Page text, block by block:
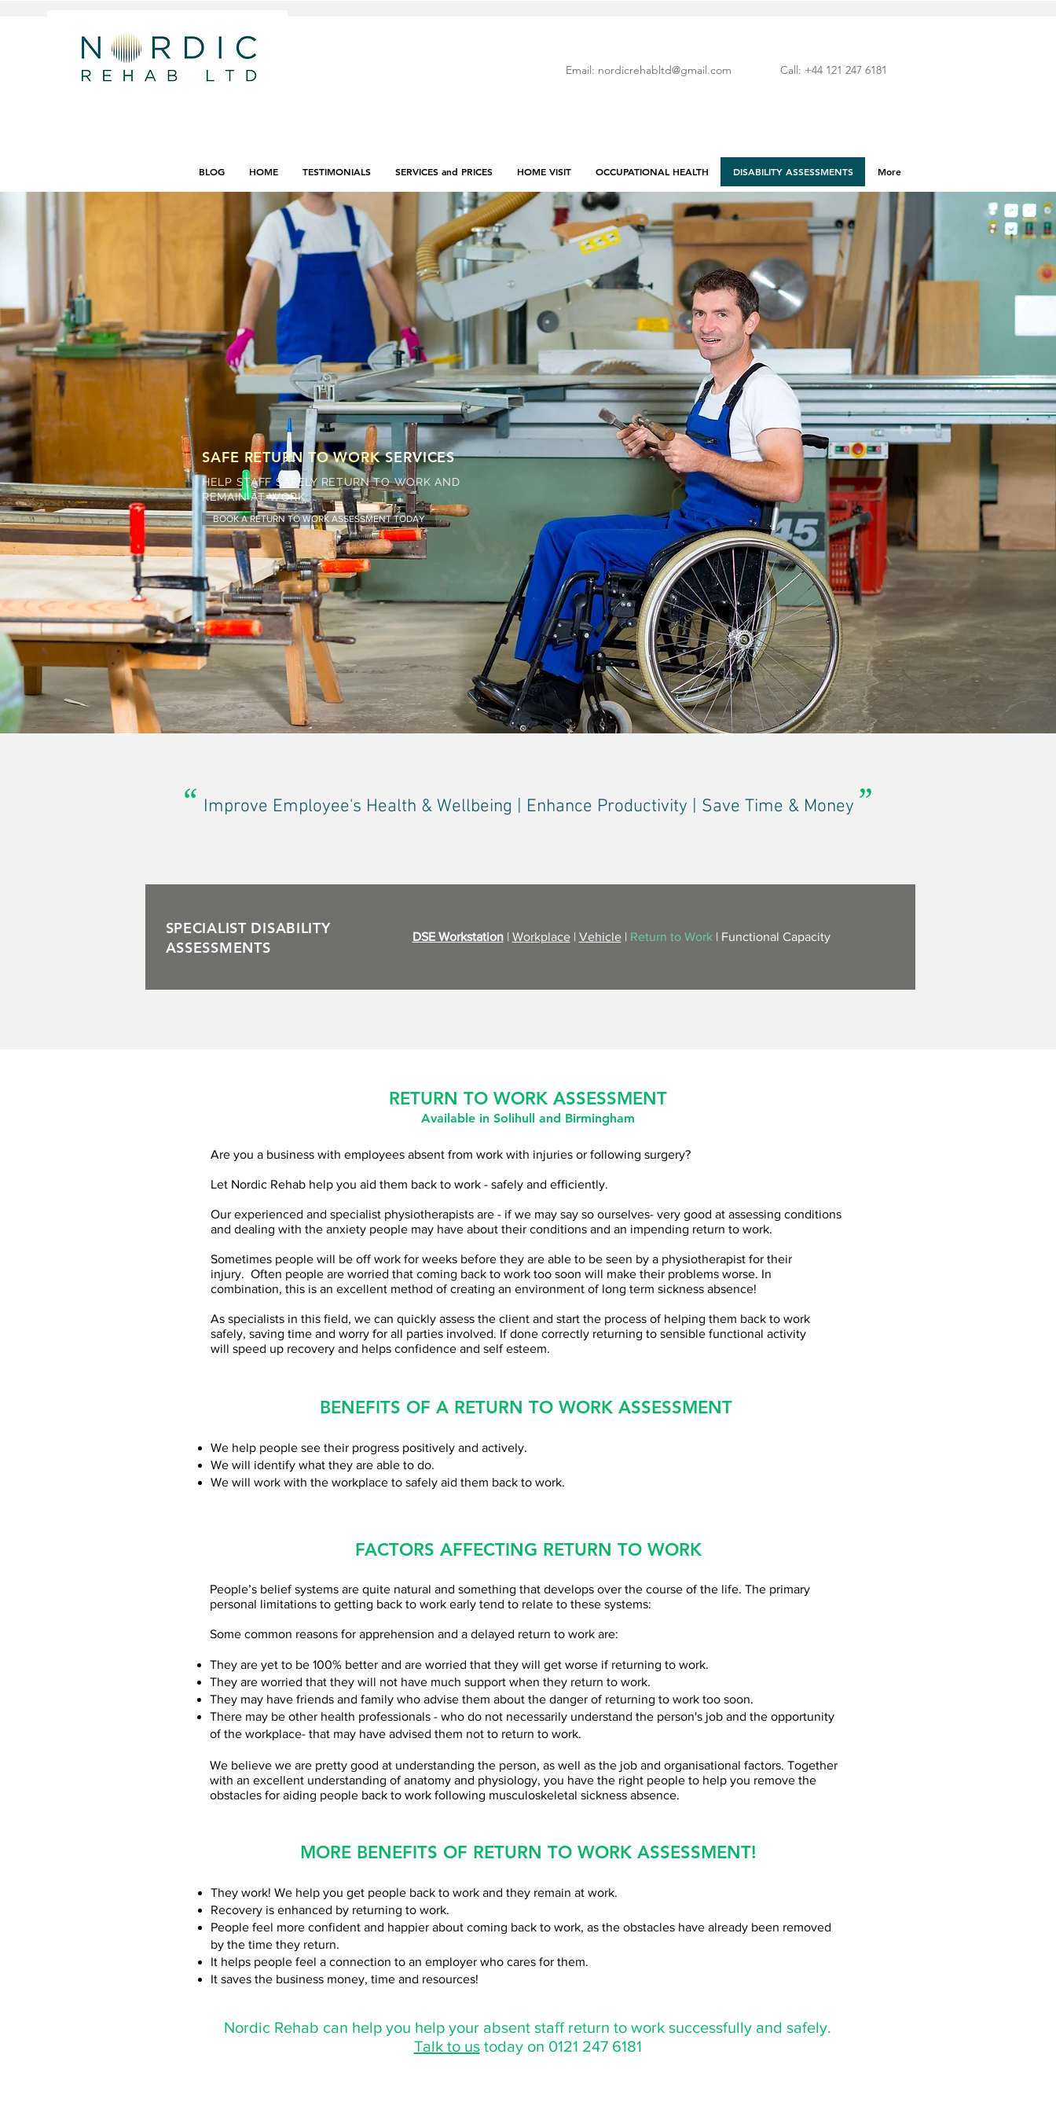
Email: nordicrehabltd@gmail.com Call: +44 121 247 6181
BLOG HOME TESTIMONIALS SERVICES and PRICES HOME VISIT OCCUPATIONAL HEALTH DISABILITY ASSESSMENTS More
SAFE RETURN TO WORKSERVICES
HELP STAFF SAFELY RETURN TO WORK AND
REMAIN AT WORK
BOOK A RETURN TO WORK ASSESSMENT TODAY
“ Improve Employee's Health & Wellbeing | Enhance Productivity | Save Time & Money ”
SPECIALIST DISABILITY
ASSESSMENTS
DSE Workstation| Workplace | Vehicle | Return to Work| Functional Capacity
RETURN TO WORK ASSESSMENT
Available in Solihull and Birmingham
Are you a business with employees absent from work with injuries or following surgery?
Let Nordic Rehab help you aid them back to work - safely and efficiently.
Our experienced and specialist physiotherapists are - if we may say so ourselves- very good at assessing conditions
and dealing with the anxiety people may have about their conditions and an impending return to work.
Sometimes people will be off work for weeks before they are able to be seen by a physiotherapist for their
injury. Often people are worried that coming back to work too soon will make their problems worse. In
combination, this is an excellent method of creating an environment of long term sickness absence!
As specialists in this field, we can quickly assess the client and start the process of helping them back to work
safely, saving time and worry for all parties involved. If done correctly returning to sensible functional activity
will speed up recovery and helps confidence and self esteem.
BENEFITS OF A RETURN TO WORK ASSESSMENT
We help people see their progress positively and actively.
We will identify what they are able to do.
We will work with the workplace to safely aid them back to work.
FACTORS AFFECTING RETURN TO WORK
People’s belief systems are quite natural and something that develops over the course of the life. The primary
personal limitations to getting back to work early tend to relate to these systems:
Some common reasons for apprehension and a delayed return to work are:
They are yet to be 100% better and are worried that they will get worse if returning to work.
They are worried that they will not have much support when they return to work.
They may have friends and family who advise them about the danger of returning to work too soon.
There may be other health professionals - who do not necessarily understand the person's job and the opportunity
of the workplace- that may have advised them not to return to work.
We believe we are pretty good at understanding the person, as well as the job and organisational factors. Together
with an excellent understanding of anatomy and physiology, you have the right people to help you remove the
obstacles for aiding people back to work following musculoskeletal sickness absence.
MORE BENEFITS OF RETURN TO WORK ASSESSMENT!
They work! We help you get people back to work and they remain at work.
Recovery is enhanced by returning to work.
People feel more confident and happier about coming back to work, as the obstacles have already been removed
by the time they return.
It helps people feel a connection to an employer who cares for them.
It saves the business money, time and resources!
Nordic Rehab can help you help your absent staff return to work successfully and safely.
Talk to ustoday on 0121 247 6181